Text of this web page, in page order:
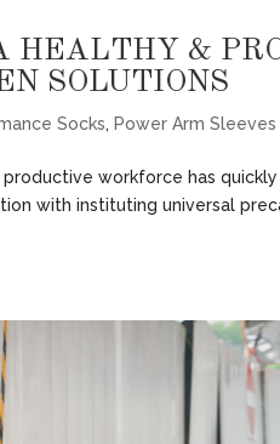
HEALTHY &
SOLUTIONS
Socks, Power Arm Sleeves
workforce has
with instituting universal